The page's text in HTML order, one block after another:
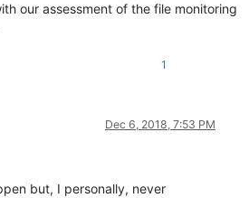
our assessment of the file monitoring
1
Dec 6, 2018, 7:53 PM
but, I personally, never